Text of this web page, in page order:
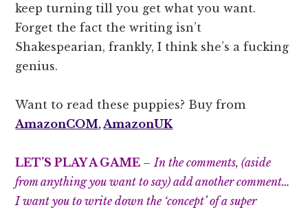
keep turning till you get what you want.
Forget the fact the writing isn’t
Shakespearian, frankly, I think she’s a fucking
genius.
Want to read these puppies? Buy from
AmazonCOM, AmazonUK
LET’S PLAY A GAME – In the comments, (aside
from anything you want to say) add another comment…
I want you to write down the ‘concept’ of a super